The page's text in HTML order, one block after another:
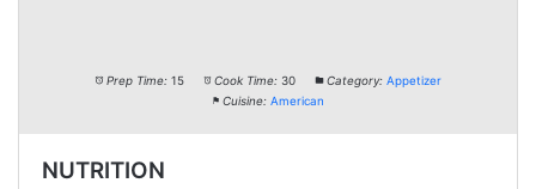
Prep Time: 15 Cook Time: 30 Category: Appetizer
Cuisine: American
NUTRITION